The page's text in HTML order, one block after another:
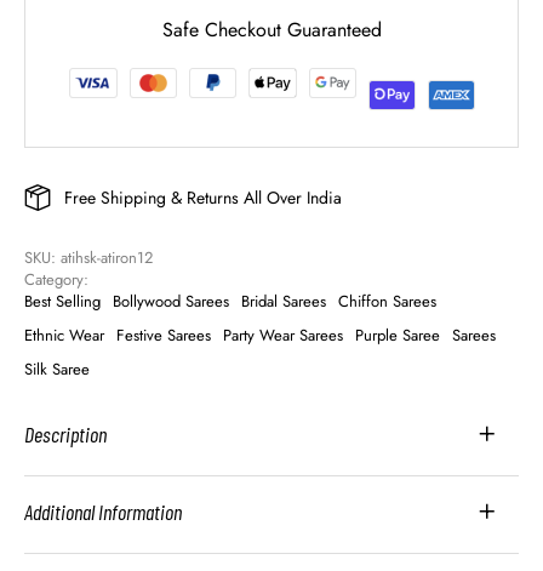
Safe Checkout Guaranteed
Free Shipping & Returns All Over India
SKU: atihsk-atiron12
Category:
Best Selling Bollywood Sarees Bridal Sarees Chiffon Sarees
Ethnic Wear Festive Sarees Party Wear Sarees Purple Saree Sarees
Silk Saree
Description
Additional Information